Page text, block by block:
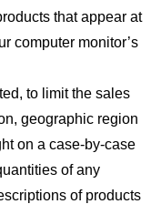
that appear at
computer monitor’s
to limit the sales
geographic region
on a case-by-case
of any
of products